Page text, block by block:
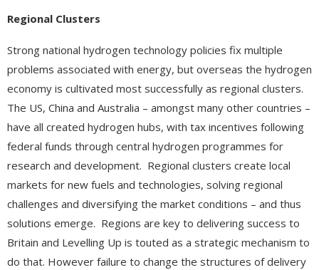
Regional Clusters
Strong national hydrogen technology policies fix multiple
problems associated with energy, but overseas the hydrogen
economy is cultivated most successfully as regional clusters.
The US, China and Australia – amongst many other countries –
have all created hydrogen hubs, with tax incentives following
federal funds through central hydrogen programmes for
research and development. Regional clusters create local
markets for new fuels and technologies, solving regional
challenges and diversifying the market conditions – and thus
solutions emerge. Regions are key to delivering success to
Britain and Levelling Up is touted as a strategic mechanism to
do that. However failure to change the structures of delivery